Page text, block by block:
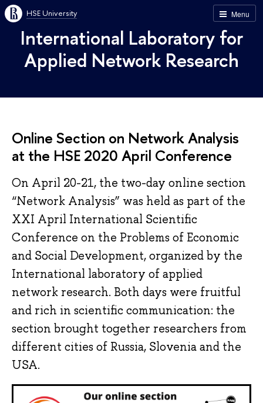
Menu
HSE University
International Laboratory for
Applied Network Research
Online Section on Network Analysis
at the HSE 2020 April Conference
On April 20-21, the two-day online section
“Network Analysis” was held as part of the
XXI April International Scientific
Conference on the Problems of Economic
and Social Development, organized by the
International laboratory of applied
network research. Both days were fruitful
and rich in scientific communication: the
section brought together researchers from
different cities of Russia, Slovenia and the
USA.